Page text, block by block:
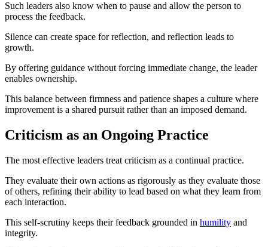
Such leaders also know when to pause and allow the person to
process the feedback.
Silence can create space for reflection, and reflection leads to
growth.
By offering guidance without forcing immediate change, the leader
enables ownership.
This balance between firmness and patience shapes a culture where
improvement is a shared pursuit rather than an imposed demand.
Criticism as an Ongoing Practice
The most effective leaders treat criticism as a continual practice.
They evaluate their own actions as rigorously as they evaluate those
of others, refining their ability to lead based on what they learn from
each interaction.
This self-scrutiny keeps their feedback grounded in humility and
integrity.